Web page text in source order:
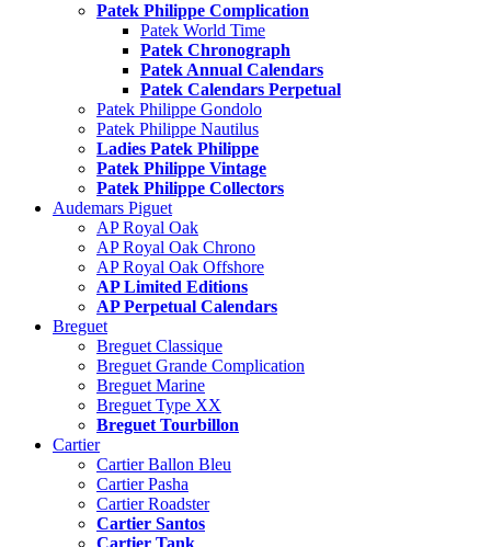
Patek Philippe Complication
Patek World Time
Patek Chronograph
Patek Annual Calendars
Patek Calendars Perpetual
Patek Philippe Gondolo
Patek Philippe Nautilus
Ladies Patek Philippe
Patek Philippe Vintage
Patek Philippe Collectors
Audemars Piguet
AP Royal Oak
AP Royal Oak Chrono
AP Royal Oak Offshore
AP Limited Editions
AP Perpetual Calendars
Breguet
Breguet Classique
Breguet Grande Complication
Breguet Marine
Breguet Type XX
Breguet Tourbillon
Cartier
Cartier Ballon Bleu
Cartier Pasha
Cartier Roadster
Cartier Santos
Cartier Tank